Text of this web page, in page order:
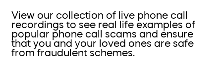
View our collection of live phone call
recordings to see real life examples of
popular phone call scams and ensure
that you and your loved ones are safe
from fraudulent schemes.